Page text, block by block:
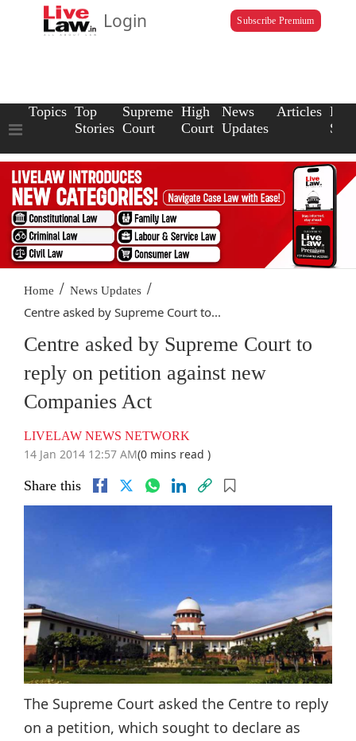
Login Subscribe Premium
Topics Top
Stories
Supreme
Court
High
Court
News
Updates
Articles Law
Home / News Updates /
Centre asked by Supreme Court to...
Centre asked by Supreme Court to
reply on petition against new
Companies Act
LIVELAW NEWS NETWORK
14 Jan 2014 12:57 AM(0 mins read )
Share this
The Supreme Court asked the Centre to reply
on a petition, which sought to declare as